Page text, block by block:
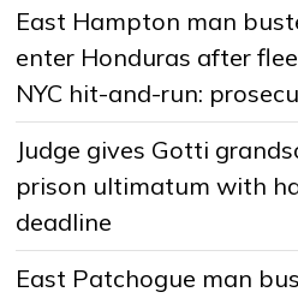
East Hampton man
enter Honduras after
NYC hit-and-run:
Judge gives Gotti
prison ultimatum with
deadline
East Patchogue man